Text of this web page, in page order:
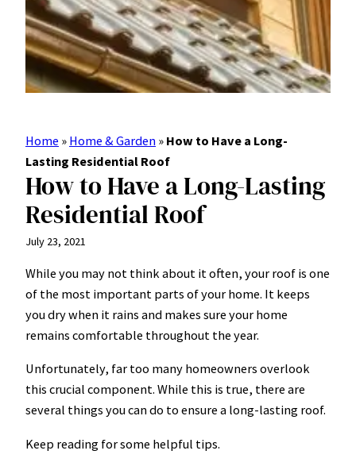
Home » Home & Garden » How to Have a Long-
Lasting Residential Roof
How to Have a Long-Lasting
Residential Roof
July 23, 2021
While you may not think about it often, your roof is one
of the most important parts of your home. It keeps
you dry when it rains and makes sure your home
remains comfortable throughout the year.
Unfortunately, far too many homeowners overlook
this crucial component. While this is true, there are
several things you can do to ensure a long-lasting roof.
Keep reading for some helpful tips.